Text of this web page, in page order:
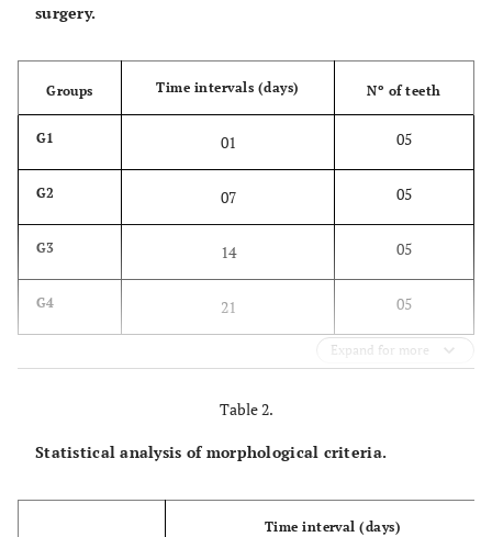
surgery.
Groups Time intervals (days) Nº of teeth
G1 01 05
G2 07 05
G3 14 05
G4 21 05
Expand for more
Table 2.
Statistical analysis of morphological criteria.
Time interval (days)